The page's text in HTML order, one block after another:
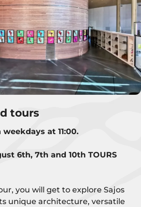
tours
at 11:00.
6th, 7th and 10th TOURS
you will get to explore Sajos
unique architecture, versatile